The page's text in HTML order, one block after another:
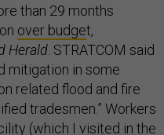
than 29 months
over budget,
Herald . STRATCOM said
mitigation in some
related flood and fire
tradesmen.” Workers
(which I visited in the